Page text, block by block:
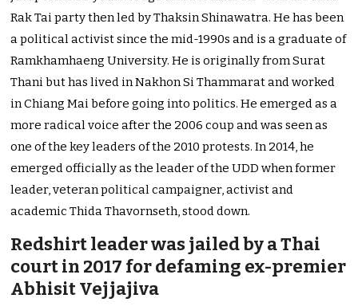
Rak Tai party then led by Thaksin Shinawatra. He has been
a political activist since the mid-1990s and is a graduate of
Ramkhamhaeng University. He is originally from Surat
Thani but has lived in Nakhon Si Thammarat and worked
in Chiang Mai before going into politics. He emerged as a
more radical voice after the 2006 coup and was seen as
one of the key leaders of the 2010 protests. In 2014, he
emerged officially as the leader of the UDD when former
leader, veteran political campaigner, activist and
academic Thida Thavornseth, stood down.
Redshirt leader was jailed by a Thai
court in 2017 for defaming ex-premier
Abhisit Vejjajiva